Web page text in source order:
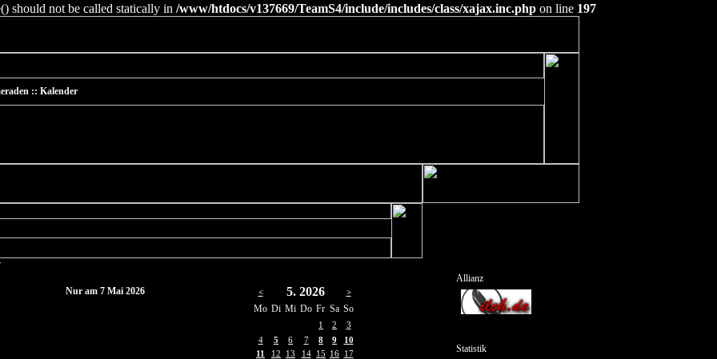
should not be called statically in /www/htdocs/v137669/TeamS4/include/includes/class/xajax.inc.php on line 197
:: Kalender
Nur am 7 Mai 2026 < 5. 2026 >
Mo Di Mi Do Fr Sa So
1 2
3
4
5 6 7 8 9
10
11
12 13 14 15 16 17
Allianz
Statistik